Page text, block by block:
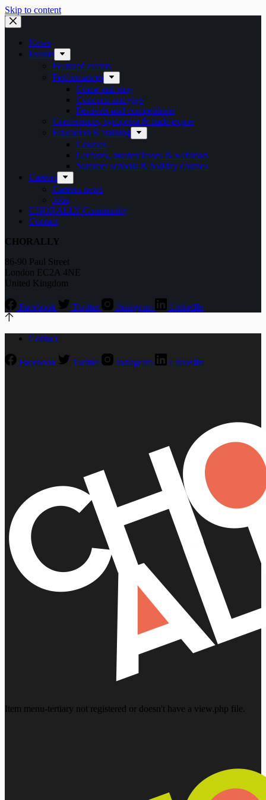
Skip to content
News
Events
Featured events
Performances
Come and sing
Concerts and gigs
Festivals and competitions
Conferences, symposia & trade expos
Education & training
Courses
Lectures, masterclasses & webinars
Summer schools & holiday courses
Careers
Careers news
Jobs
CHORALLY Community
Contact
CHORALLY
86-90 Paul Street
London EC2A 4NE
United Kingdom
Facebook Twitter Instagram LinkedIn
Contact
Facebook Twitter Instagram LinkedIn
Item menu-tertiary not registered or doesn't have a view.php file.